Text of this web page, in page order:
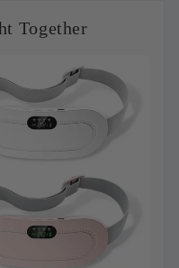
Together